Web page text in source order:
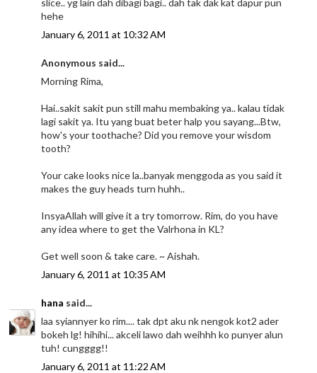
hehe
January 6, 2011 at 10:32 AM
Anonymous said...
Morning Rima,
Hai..sakit sakit pun still mahu membaking ya.. kalau tidak
lagi sakit ya. Itu yang buat beter halp you sayang...Btw,
how's your toothache? Did you remove your wisdom
tooth?
Your cake looks nice la..banyak menggoda as you said it
makes the guy heads turn huhh..
InsyaAllah will give it a try tomorrow. Rim, do you have
any idea where to get the Valrhona in KL?
Get well soon & take care. ~ Aishah.
January 6, 2011 at 10:35 AM
hana said...
laa syiannyer ko rim.... tak dpt aku nk nengok kot2 ader
bokeh lg! hihihi... akceli lawo dah weihhh ko punyer alun
tuh! cungggg!!
January 6, 2011 at 11:22 AM